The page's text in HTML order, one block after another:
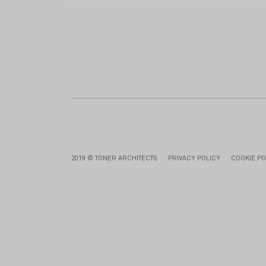
2019 © TONER ARCHITECTS PRIVACY POLICY COOKIE